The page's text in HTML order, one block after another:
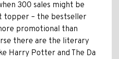
300 sales might be
topper – the bestseller
promotional than
there are the literary
Harry Potter and The Da